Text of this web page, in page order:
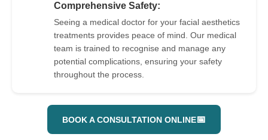
Comprehensive Safety:
Seeing a medical doctor for your facial aesthetics
treatments provides peace of mind. Our medical
team is trained to recognise and manage any
potential complications, ensuring your safety
throughout the process.
BOOK A CONSULTATION ONLINE📅